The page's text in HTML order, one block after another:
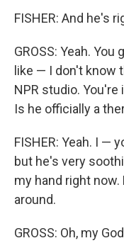
FISHER: And he's
GROSS: Yeah.
like — I don't know
NPR studio. You're
Is he officially a
FISHER: Yeah. I —
but he's very
my hand right
around.
GROSS: Oh, my